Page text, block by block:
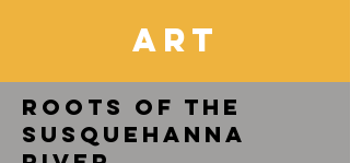
Art
Roots of the
Susquehanna